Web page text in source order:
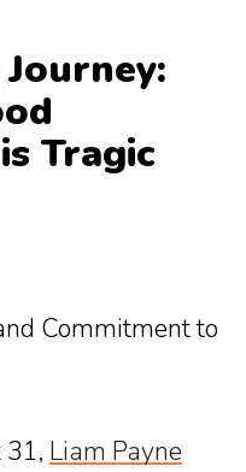
Tragic
Commitment to
31, Liam Payne